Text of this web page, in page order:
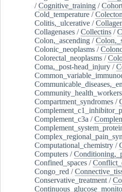
/Cognitive_training /
Cold_temperature /
Colitis,_ulcerative /
Collagenases /Collectins /
Colon,_ascending /
Colonic_neoplasms /
Colorectal_neoplasms /
Coma,_post-head_injury /
Community_health_workers
Compartment_syndromes /
Complement_c3a /
Computational_chemistry /
Computers /
Confined_spaces /
Congo_red /
Conservative_treatment /